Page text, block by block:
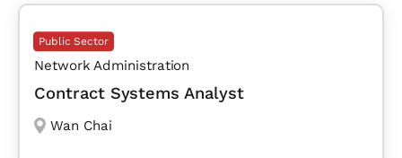
Public Sector
Network Administration
Contract Systems Analyst
Wan Chai